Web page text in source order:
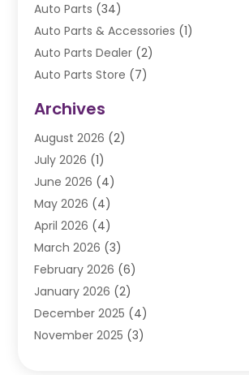
Auto Parts (34)
Auto Parts & Accessories (1)
Auto Parts Dealer (2)
Auto Parts Store (7)
Automobile(106)
Automobile Associations‎
Automobile Maintenance‎
Automotive(274)
Automotive Industry‎
Automotive Parts
Automotive Parts Store
Automotive Repair Shop
Autos(48)
Autos Repair(4)
Business(3)
Archives
August 2026 (2)
July 2026 (1)
June 2026 (4)
May 2026 (4)
April 2026 (4)
March 2026 (3)
February 2026 (6)
January 2026 (2)
December 2025 (4)
November 2025 (3)